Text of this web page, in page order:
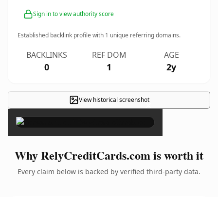
Sign in to view authority score
Established backlink profile with 1 unique referring domains.
BACKLINKS
0
REF DOM
1
AGE
2y
View historical screenshot×
Why RelyCreditCards.com is worth it
Every claim below is backed by verified third-party data.